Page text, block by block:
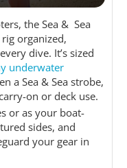
the Sea & Sea
organized,
dive. It’s sized
underwater
a Sea & Sea strobe,
on or deck use.
or as your boat-
sides, and
your gear in